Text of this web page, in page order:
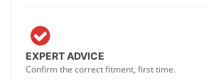
EXPERT ADVICE
Confirm the correct fitment, first time.